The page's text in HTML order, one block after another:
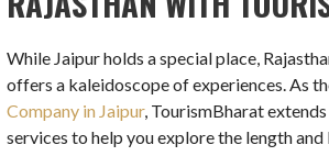
While Jaipur holds a special place,
offers a kaleidoscope of experiences. As
Company in Jaipur, TourismBharat
services to help you explore the length